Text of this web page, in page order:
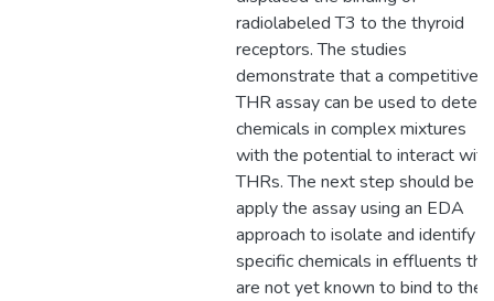
radiolabeled T3 to the thyroid
receptors. The studies
demonstrate that a competitive
THR assay can be used to detect
chemicals in complex mixtures
with the potential to interact with
THRs. The next step should be to
apply the assay using an EDA
approach to isolate and identify
specific chemicals in effluents
are not yet known to bind to the